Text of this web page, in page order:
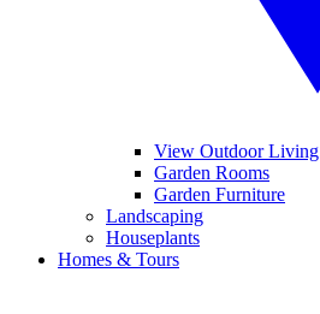
View Outdoor Living
Garden Rooms
Garden Furniture
Landscaping
Houseplants
Homes & Tours